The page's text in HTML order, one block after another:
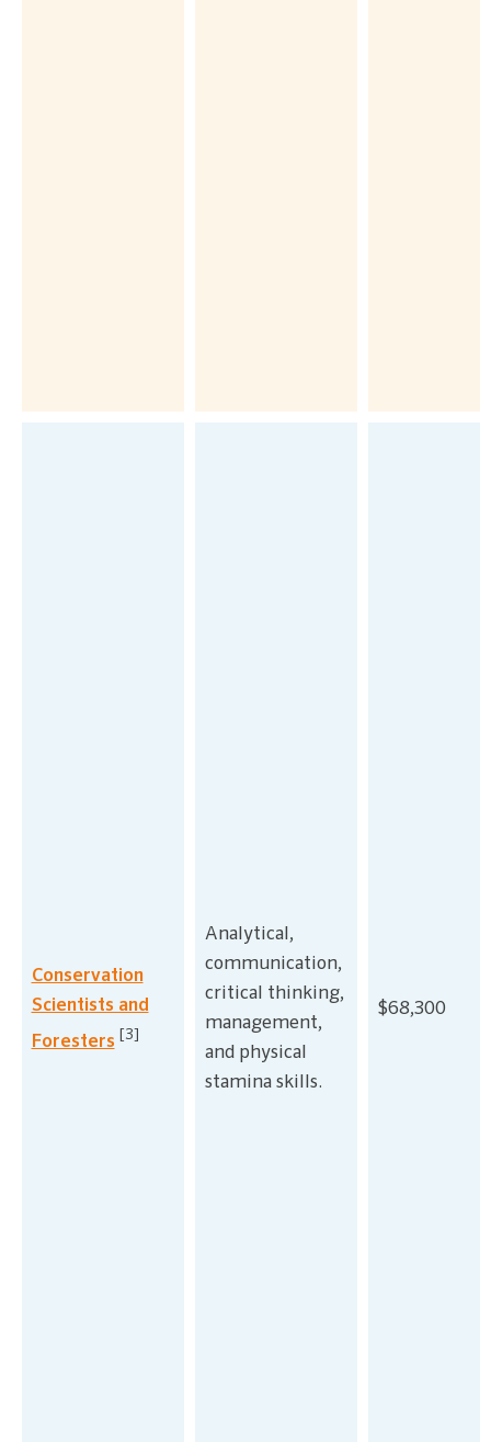
Conservation
Scientists and
Foresters
[3]
Analytical,
communication,
critical thinking,
management,
and physical
stamina skills.
$68,300